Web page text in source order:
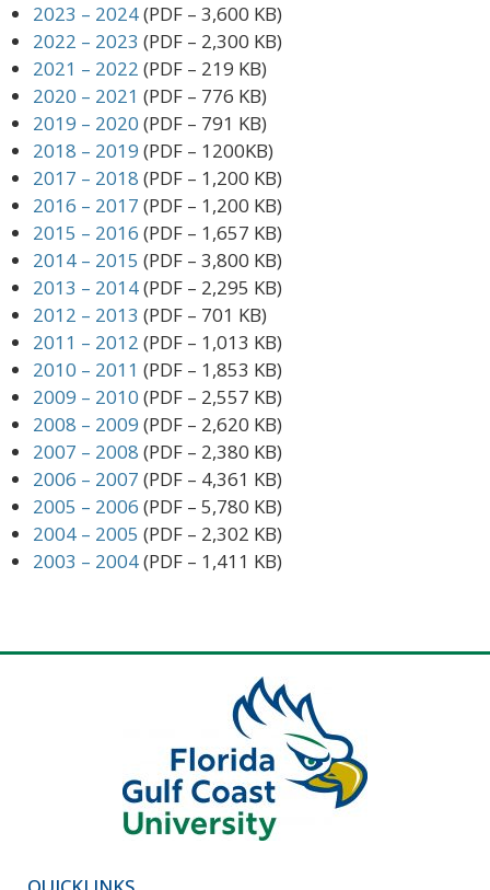
2023 – 2024(PDF – 3,600 KB)
2022 – 2023 (PDF – 2,300 KB)
2021 – 2022 (PDF – 219 KB)
2020 – 2021 (PDF – 776 KB)
2019 – 2020 (PDF – 791 KB)
2018 – 2019 (PDF – 1200KB)
2017 – 2018 (PDF – 1,200 KB)
2016 – 2017 (PDF – 1,200 KB)
2015 – 2016 (PDF – 1,657 KB)
2014 – 2015 (PDF – 3,800 KB)
2013 – 2014(PDF – 2,295 KB)
2012 – 2013 (PDF – 701 KB)
2011 – 2012 (PDF – 1,013 KB)
2010 – 2011 (PDF – 1,853 KB)
2009 – 2010 (PDF – 2,557 KB)
2008 – 2009 (PDF – 2,620 KB)
2007 – 2008 (PDF – 2,380 KB)
2006 – 2007 (PDF – 4,361 KB)
2005 – 2006 (PDF – 5,780 KB)
2004 – 2005 (PDF – 2,302 KB)
2003 – 2004(PDF – 1,411 KB)